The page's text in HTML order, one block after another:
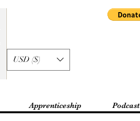
USD ($)
Apprenticeship Podcast